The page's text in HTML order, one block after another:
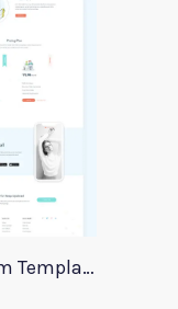
Social Networking Platform Template